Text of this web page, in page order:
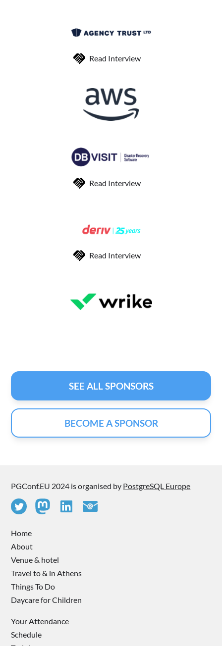
Read Interview
Read Interview
Read Interview
SEE ALL SPONSORS
BECOME A SPONSOR
PGConf.EU 2024 is organised by PostgreSQL Europe
Home
About
Venue & hotel
Travel to & in Athens
Things To Do
Daycare for Children
Your Attendance
Schedule